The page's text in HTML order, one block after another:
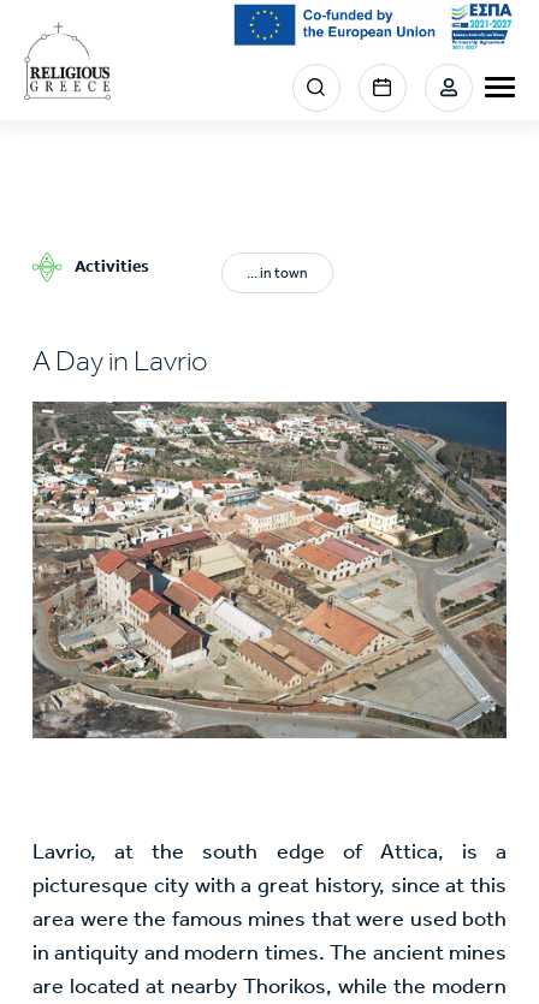
main
content
Menu
section
Activities ... in town
A Day in Lavrio
Lavrio, at the south edge of Attica, is a
picturesque city with a great history, since at this
area were the famous mines that were used both
in antiquity and modern times. The ancient mines
are located at nearby Thorikos, while the modern